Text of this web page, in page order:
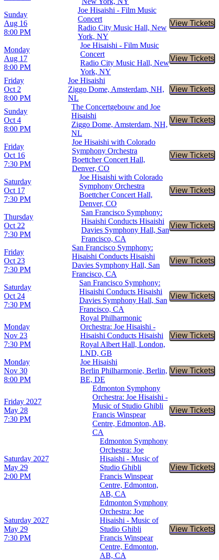
Sunday
Aug 16
8:00 PM
Joe Hisaishi - Film Music
Concert
Radio City Music Hall, New
York, NY
View Tickets
Buy
Monday
Aug 17
8:00 PM
Joe Hisaishi - Film Music
Concert
Radio City Music Hall, New
York, NY
View Tickets
Buy
Friday
Oct 2
8:00 PM
Joe Hisaishi
Ziggo Dome, Amsterdam, NH,
NL
View Tickets
Buy
Sunday
Oct 4
8:00 PM
The Concertgebouw and Joe
Hisaishi
Ziggo Dome, Amsterdam, NH,
NL
View Tickets
Buy
Friday
Oct 16
7:30 PM
Joe Hisaishi with Colorado
Symphony Orchestra
Boettcher Concert Hall,
Denver, CO
View Tickets
Buy
Saturday
Oct 17
7:30 PM
Joe Hisaishi with Colorado
Symphony Orchestra
Boettcher Concert Hall,
Denver, CO
View Tickets
Buy
Thursday
Oct 22
7:30 PM
San Francisco Symphony:
Hisaishi Conducts Hisaishi
Davies Symphony Hall, San
Francisco, CA
View Tickets
Buy
Friday
Oct 23
7:30 PM
San Francisco Symphony:
Hisaishi Conducts Hisaishi
Davies Symphony Hall, San
Francisco, CA
View Tickets
Buy
Saturday
Oct 24
7:30 PM
San Francisco Symphony:
Hisaishi Conducts Hisaishi
Davies Symphony Hall, San
Francisco, CA
View Tickets
Buy
Monday
Nov 23
7:30 PM
Royal Philharmonic
Orchestra: Joe Hisaishi -
Hisaishi Conducts Hisaishi
Royal Albert Hall, London,
LND, GB
View Tickets
Buy
Monday
Nov 30
8:00 PM
Joe Hisaishi
Berlin Philharmonie, Berlin,
BE, DE
View Tickets
Buy
Friday 2027
May 28
7:30 PM
Edmonton Symphony
Orchestra: Joe Hisaishi -
Music of Studio Ghibli
Francis Winspear
Centre, Edmonton, AB,
CA
View Tickets
Buy
Saturday 2027
May 29
2:00 PM
Edmonton Symphony
Orchestra: Joe
Hisaishi - Music of
Studio Ghibli
Francis Winspear
Centre, Edmonton,
AB, CA
View Tickets
Buy
Saturday 2027
May 29
7:30 PM
Edmonton Symphony
Orchestra: Joe
Hisaishi - Music of
Studio Ghibli
Francis Winspear
Centre, Edmonton,
AB, CA
View Tickets
Buy